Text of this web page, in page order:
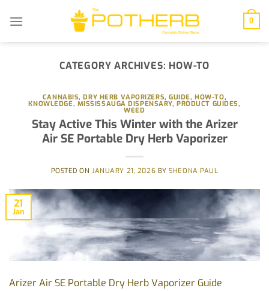
0
CATEGORY ARCHIVES: HOW-TO
CANNABIS,DRY HERB VAPORIZERS,GUIDE,HOW-TO,
KNOWLEDGE, MISSISSAUGA DISPENSARY,PRODUCT GUIDES,
WEED
Stay Active This Winter with the Arizer
Air SE Portable Dry Herb Vaporizer
POSTED ONJANUARY 21, 2026 BYSHEONA PAUL
21
Jan
Arizer Air SE Portable Dry Herb Vaporizer Guide